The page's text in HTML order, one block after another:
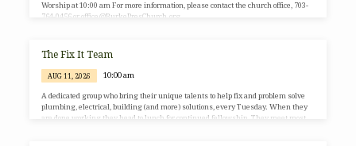
Worship at 10:00 am For more information, please contact the church office, 703-
764-0456 or office@BurkePresChurch.org.
The Fix It Team
AUG 11, 2026 10:00 am
A dedicated group who bring their unique talents to help fix and problem solve
plumbing, electrical, building (and more) solutions, every Tuesday. When they
are done working they head to lunch for continued fellowship. They meet most